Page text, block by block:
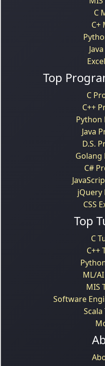
C
C+
Top
C
C++
Python
Java
D.S.
Golang
C#
jQuery
CSS
Top
C
C++
ML/
MIS
Software